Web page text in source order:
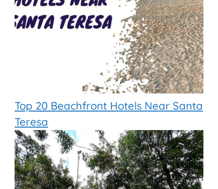
Top 20 Beachfront Hotels Near Santa
Teresa